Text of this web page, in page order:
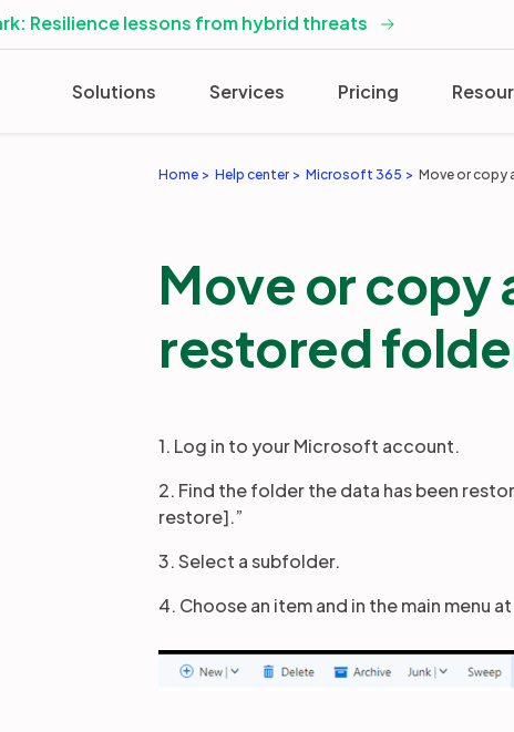
Resilience lessons from hybrid threats
Solutions Services Pricing
Home Help center Microsoft 365
Move or copy
restored
1. Log in to your Microsoft account.
2. Find the folder the data has been
restore].”
3. Select a subfolder.
4. Choose an item and in the main menu